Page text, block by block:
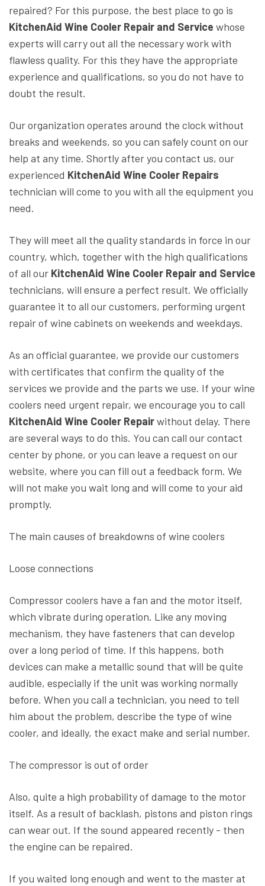
repaired? For this purpose, the best place to go is
KitchenAid Wine Cooler Repair and Service whose
experts will carry out all the necessary work with
flawless quality. For this they have the appropriate
experience and qualifications, so you do not have to
doubt the result.
Our organization operates around the clock without
breaks and weekends, so you can safely count on our
help at any time. Shortly after you contact us, our
experienced KitchenAid Wine Cooler Repairs
technician will come to you with all the equipment you
need.
They will meet all the quality standards in force in our
country, which, together with the high qualifications
of all our KitchenAid Wine Cooler Repair and Service
technicians, will ensure a perfect result. We officially
guarantee it to all our customers, performing urgent
repair of wine cabinets on weekends and weekdays.
As an official guarantee, we provide our customers
with certificates that confirm the quality of the
services we provide and the parts we use. If your wine
coolers need urgent repair, we encourage you to call
KitchenAid Wine Cooler Repairwithout delay. There
are several ways to do this. You can call our contact
center by phone, or you can leave a request on our
website, where you can fill out a feedback form. We
will not make you wait long and will come to your aid
promptly.
The main causes of breakdowns of wine coolers
Loose connections
Compressor coolers have a fan and the motor itself,
which vibrate during operation. Like any moving
mechanism, they have fasteners that can develop
over a long period of time. If this happens, both
devices can make a metallic sound that will be quite
audible, especially if the unit was working normally
before. When you call a technician, you need to tell
him about the problem, describe the type of wine
cooler, and ideally, the exact make and serial number.
The compressor is out of order
Also, quite a high probability of damage to the motor
itself. As a result of backlash, pistons and piston rings
can wear out. If the sound appeared recently - then
the engine can be repaired.
If you waited long enough and went to the master at